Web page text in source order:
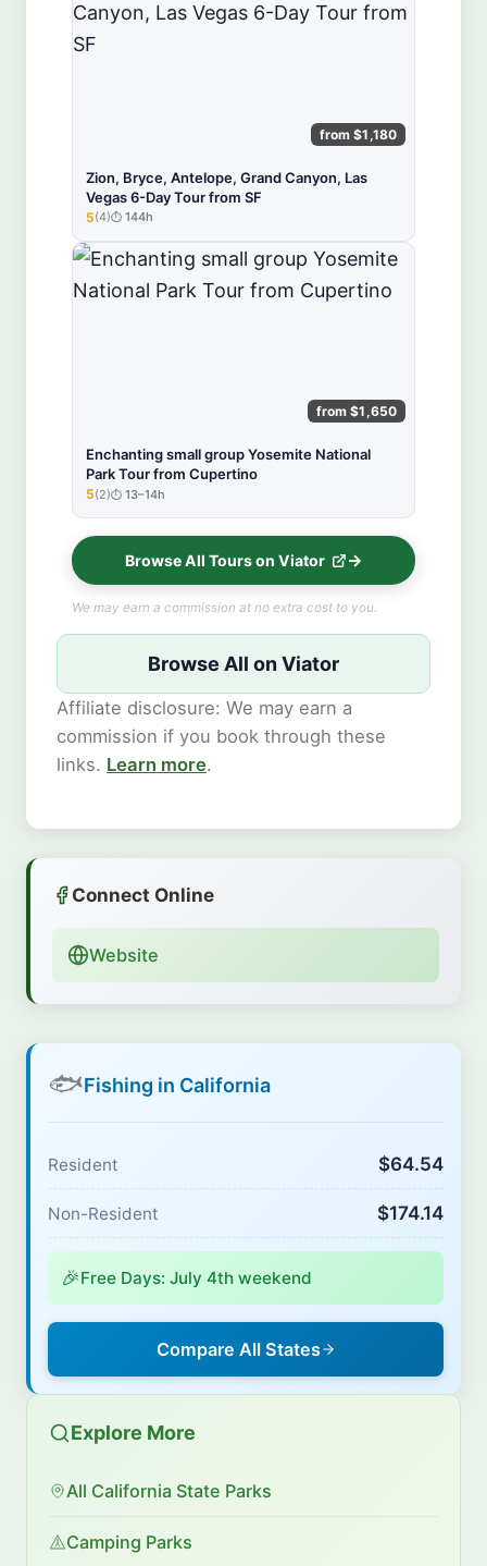
from $1,180
Zion, Bryce, Antelope, Grand Canyon, Las
Vegas 6-Day Tour from SF
★★★★★
5(4) 144h
from $1,650
Enchanting small group Yosemite National
Park Tour from Cupertino
★★★★★
5(2) 13–14h
Browse All Tours on Viator
We may earn a commission at no extra cost to you.
Browse All on Viator
Affiliate disclosure: We may earn a
commission if you book through these
links. Learn more.
Connect Online
Website
🐟Fishing in California
Resident $64.54
Non-Resident $174.14
🎉Free Days: July 4th weekend
Compare All States
Explore More
All California State Parks
Camping Parks